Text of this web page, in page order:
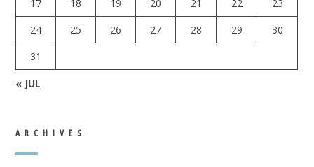
17
18 19 20 21 22
23
24
25 26 27 28 29
30
31
« JUL
ARCHIVES